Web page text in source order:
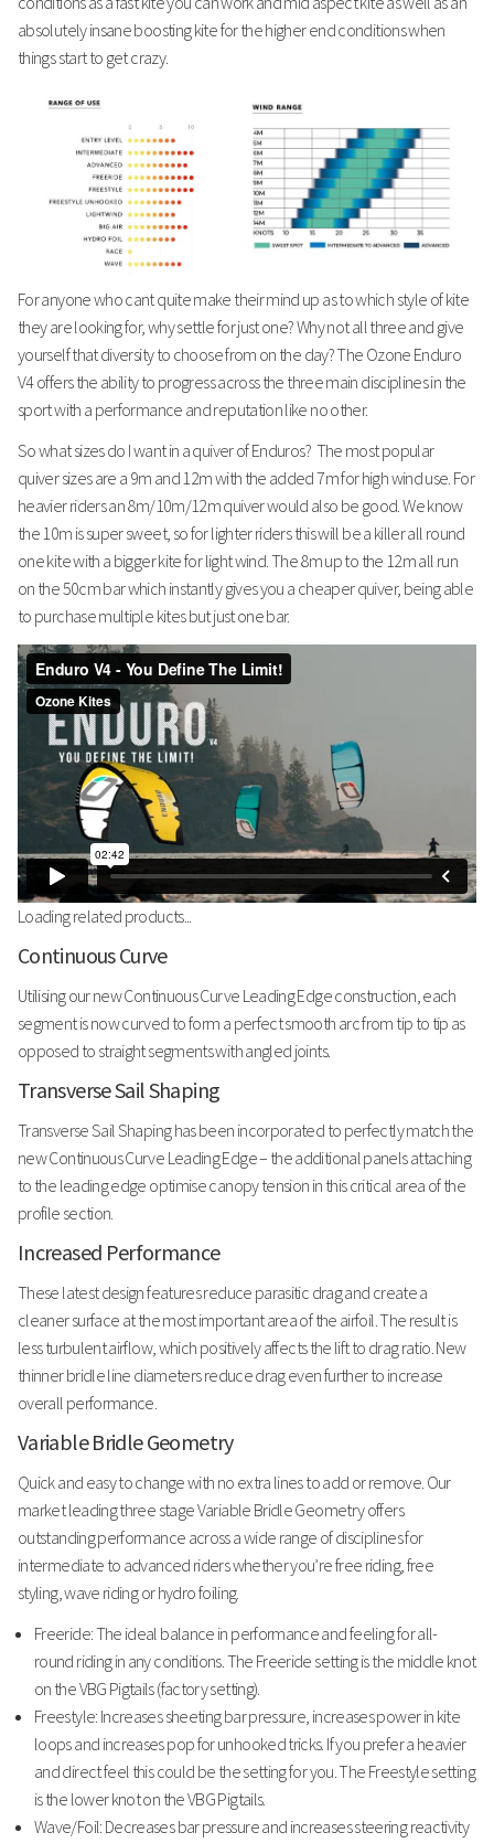
absolutely insane boosting kite for the higher end conditions when
things start to get crazy.
For anyone who cant quite make their mind up as to which style of kite
they are looking for, why settle for just one? Why not all three and give
yourself that diversity to choose from on the day? The Ozone Enduro
V4 offers the ability to progress across the three main disciplines in the
sport with a performance and reputation like no other.
So what sizes do I want in a quiver of Enduros? The most popular
quiver sizes are a 9m and 12m with the added 7m for high wind use. For
heavier riders an 8m/10m/12m quiver would also be good. We know
the 10m is super sweet, so for lighter riders this will be a killer all round
one kite with a bigger kite for light wind. The 8m up to the 12m all run
on the 50cm bar which instantly gives you a cheaper quiver, being able
to purchase multiple kites but just one bar.
Loading related products...
Continuous Curve
Utilising our new Continuous Curve Leading Edge construction, each
segment is now curved to form a perfect smooth arc from tip to tip as
opposed to straight segments with angled joints.
Transverse Sail Shaping
Transverse Sail Shaping has been incorporated to perfectly match the
new Continuous Curve Leading Edge – the additional panels attaching
to the leading edge optimise canopy tension in this critical area of the
profile section.
Increased Performance
These latest design features reduce parasitic drag and create a
cleaner surface at the most important area of the airfoil. The result is
less turbulent airflow, which positively affects the lift to drag ratio. New
thinner bridle line diameters reduce drag even further to increase
overall performance.
Variable Bridle Geometry
Quick and easy to change with no extra lines to add or remove. Our
market leading three stage Variable Bridle Geometry offers
outstanding performance across a wide range of disciplines for
intermediate to advanced riders whether you’re free riding, free
styling, wave riding or hydro foiling.
Freeride: The ideal balance in performance and feeling for all-
round riding in any conditions. The Freeride setting is the middle knot
on the VBG Pigtails (factory setting).
Freestyle: Increases sheeting bar pressure, increases power in kite
loops and increases pop for unhooked tricks. If you prefer a heavier
and direct feel this could be the setting for you. The Freestyle setting
is the lower knot on the VBG Pigtails.
Wave/Foil: Decreases bar pressure and increases steering reactivity